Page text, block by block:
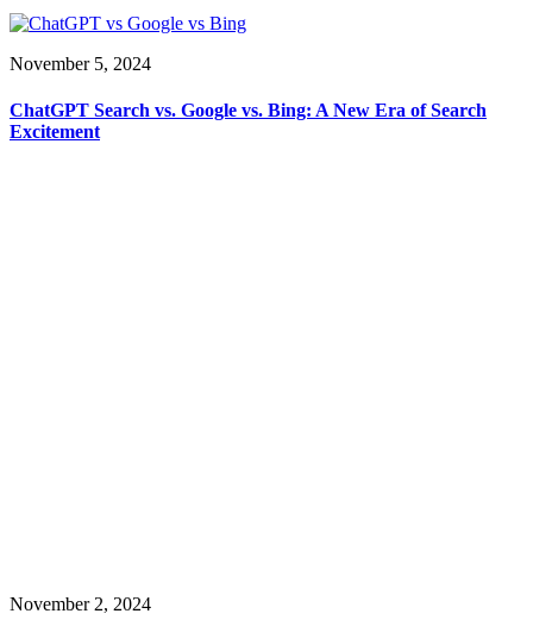
November 5, 2024
ChatGPT Search vs. Google vs. Bing: A New Era of Search
Excitement
November 2, 2024